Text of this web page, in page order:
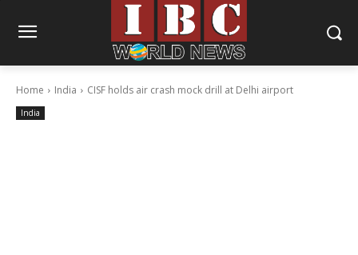
Home India CISF holds air crash mock drill at Delhi airport
India